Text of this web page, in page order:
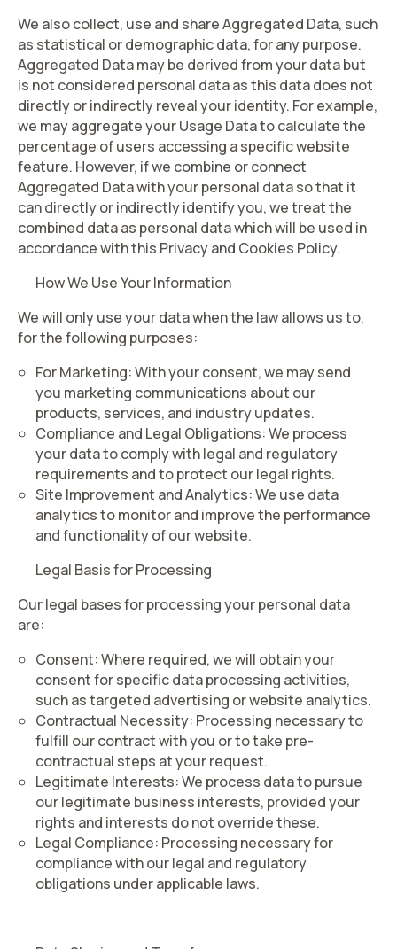
We also collect, use and shareAggregated Data, such
as statistical or demographic data, for any purpose.
Aggregated Data may be derived from your data but
is not considered personal data as this data does not
directly or indirectly reveal your identity. For example,
we may aggregate your Usage Data to calculate the
percentage of users accessing a specific website
feature. However, if we combine or connect
Aggregated Data with your personal data so that it
can directly or indirectly identify you, we treat the
combined data as personal data which will be used in
accordance with this Privacy and Cookies Policy.
How We Use Your Information
We will only use your data when the law allows us to,
for the following purposes:
For Marketing: With your consent, we may send
you marketing communications about our
products, services, and industry updates.
Compliance and Legal Obligations: We process
your data to comply with legal and regulatory
requirements and to protect our legal rights.
Site Improvement and Analytics: We use data
analytics to monitor and improve the performance
and functionality of our website.
Legal Basis for Processing
Our legal bases for processing your personal data
are:
Consent: Where required, we will obtain your
consent for specific data processing activities,
such as targeted advertising or website analytics.
Contractual Necessity: Processing necessary to
fulfill our contract with you or to take pre-
contractual steps at your request.
Legitimate Interests: We process data to pursue
our legitimate business interests, provided your
rights and interests do not override these.
Legal Compliance: Processing necessary for
compliance with our legal and regulatory
obligations under applicable laws.